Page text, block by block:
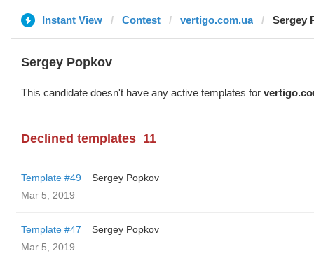
Instant View Contest vertigo.com.ua Sergey
Sergey Popkov
This candidate doesn't have any active templates for
Declined templates 11
Template #49
Sergey Popkov
Mar 5, 2019
Template #47
Sergey Popkov
Mar 5, 2019